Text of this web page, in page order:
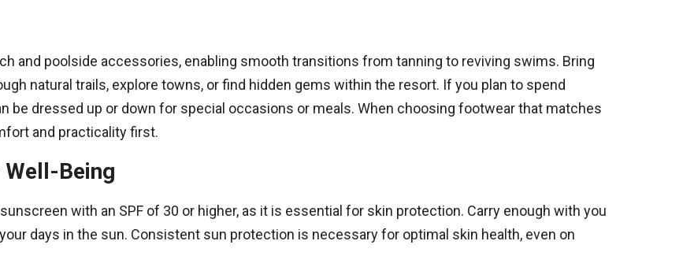
and poolside accessories, enabling smooth transitions from tanning to reviving swims. Bring
natural trails, explore towns, or find hidden gems within the resort. If you plan to spend
be dressed up or down for special occasions or meals. When choosing footwear that matches
and practicality first.
Being
with an SPF of 30 or higher, as it is essential for skin protection. Carry enough with you
days in the sun. Consistent sun protection is necessary for optimal skin health, even on